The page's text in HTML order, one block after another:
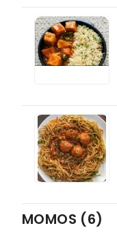
MOMOS (6)